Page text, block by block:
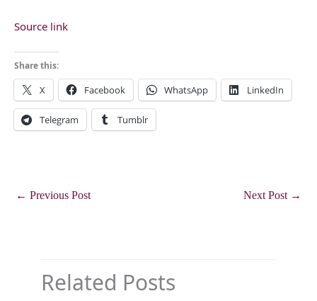
Source link
Share this:
X Facebook WhatsApp LinkedIn
Telegram Tumblr
← Previous Post Next Post →
Related Posts